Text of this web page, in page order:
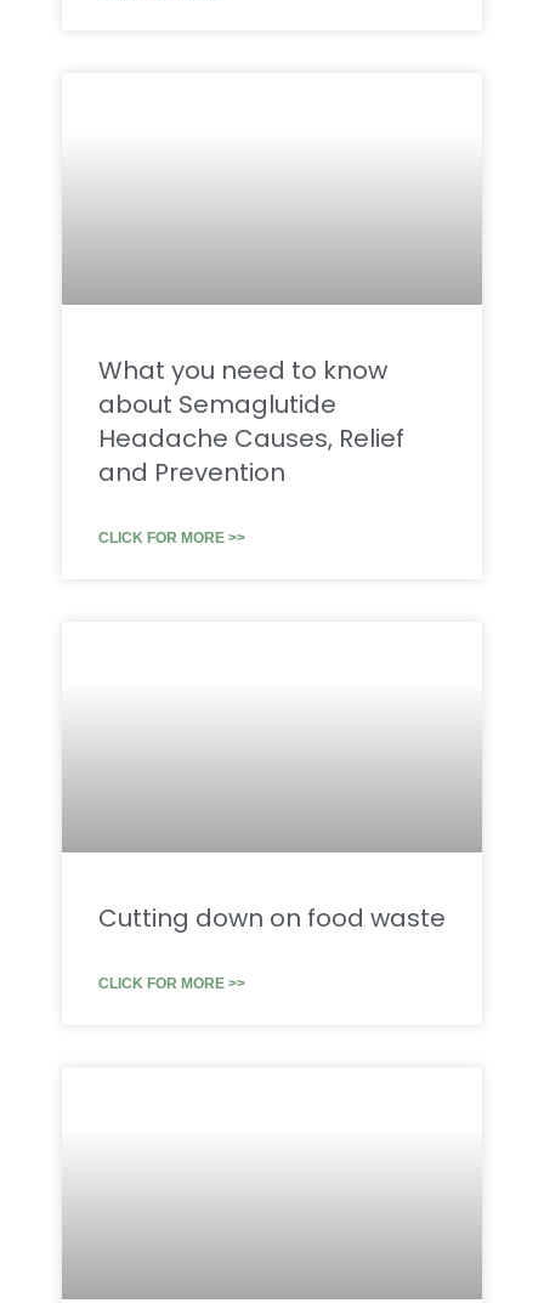
What you need to know
about Semaglutide
Headache Causes, Relief
and Prevention
CLICK FOR MORE >>
Cutting down on food waste
CLICK FOR MORE >>